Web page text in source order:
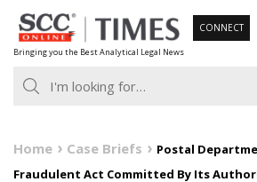
Skip
to
content
Bringing you the Best Analytical Legal News
CONNECT
Home Case Briefs
Postal
Fraudulent Act Committed By Its